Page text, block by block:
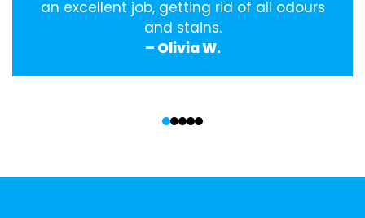
an excellent job, getting rid of all odours
and stains.
– Olivia W.